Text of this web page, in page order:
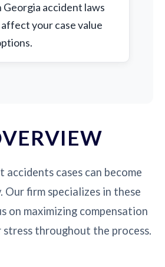
Georgia accident laws
your case value
accidents cases can become
Our firm specializes in these
on maximizing compensation
stress throughout the process.